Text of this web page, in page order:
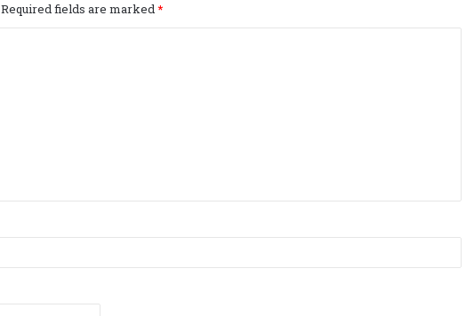
Required fields are marked*